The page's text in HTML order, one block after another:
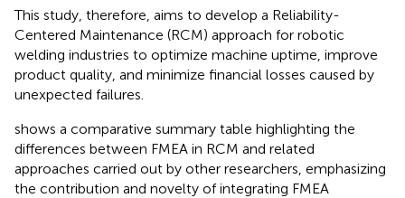
This study, therefore, aims to develop a Reliability-
Centered Maintenance (RCM) approach for robotic
welding industries to optimize machine uptime, improve
product quality, and minimize financial losses caused by
unexpected failures.
shows a comparative summary table highlighting the
differences between FMEA in RCM and related
approaches carried out by other researchers, emphasizing
the contribution and novelty of integrating FMEA